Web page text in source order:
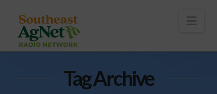
Tag Archive